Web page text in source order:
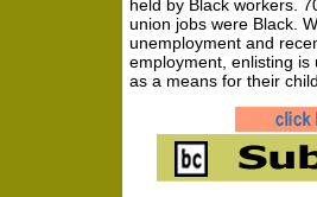
held by Black workers.
union jobs were Black.
unemployment and
employment, enlisting
as a means for their